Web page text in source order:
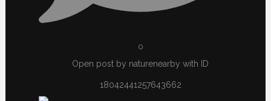
0
Open post by naturenearby with ID
18042441257643662